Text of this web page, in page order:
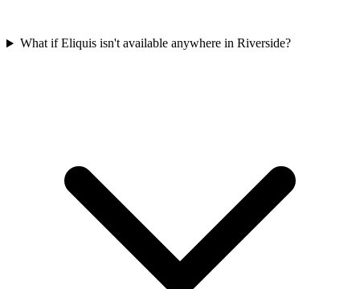
What if Eliquis isn't available anywhere in Riverside?